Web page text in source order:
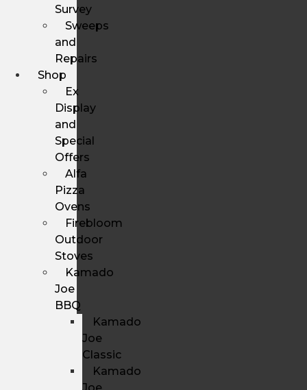
Survey
Sweeps
and
Repairs
Shop
Ex
Display
and
Special
Offers
Alfa
Pizza
Ovens
Firebloom
Outdoor
Stoves
Kamado
Joe
BBQ
Kamado
Joe
Classic
Kamado